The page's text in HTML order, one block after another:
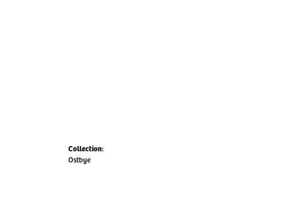
Collection:
Ostbye